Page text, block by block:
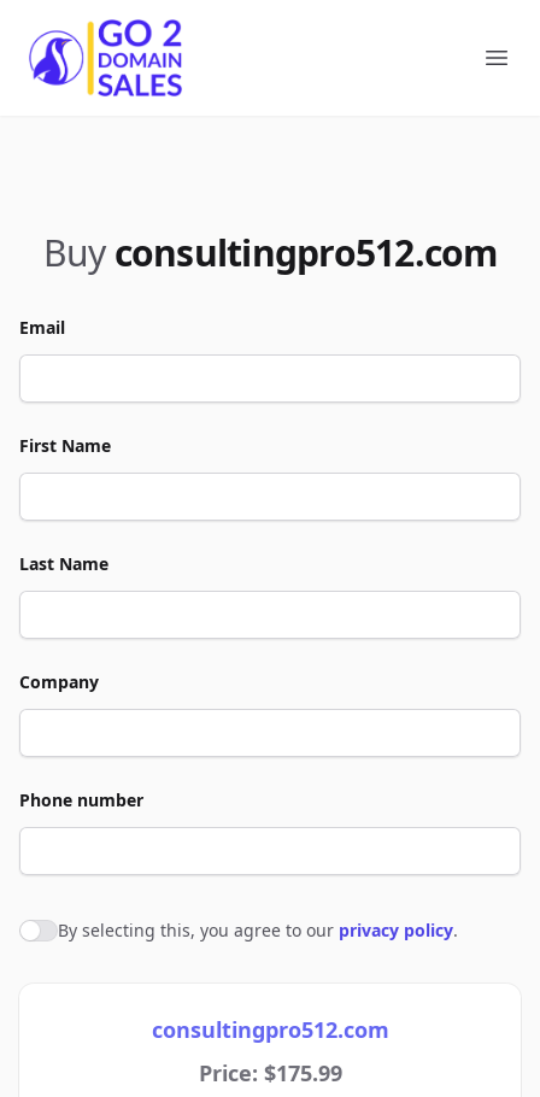
Go2DomainSales
Buy consultingpro512.com
Email
First Name
Last Name
Company
Phone number
Agree to policies
By selecting this, you agree to our privacy policy.
consultingpro512.com
Price: $175.99